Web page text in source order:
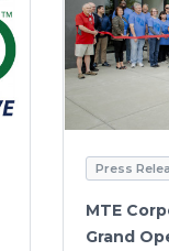
Press
MTE
Grand